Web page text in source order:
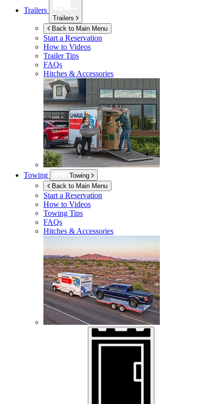
Trailers
Trailers
Back to Main Menu
Start a Reservation
How to Videos
Trailer Tips
FAQs
Hitches & Accessories
Towing
Towing
Back to Main Menu
Start a Reservation
How to Videos
Towing Tips
FAQs
Hitches & Accessories